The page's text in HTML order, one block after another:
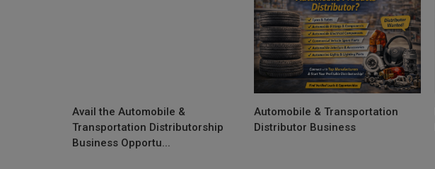
Avail the Automobile &
Transportation Distributorship
Business Opportu...
Automobile & Transportation
Distributor Business